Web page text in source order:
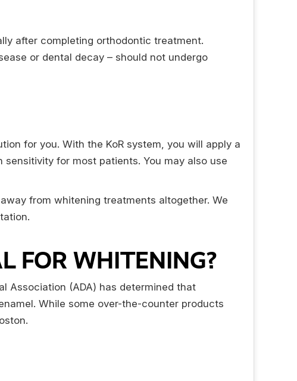
after completing orthodontic treatment.
or dental decay – should not undergo
for you. With the KoR system, you will apply a
for most patients. You may also use
from whitening treatments altogether. We
FOR WHITENING?
Association (ADA) has determined that
While some over-the-counter products